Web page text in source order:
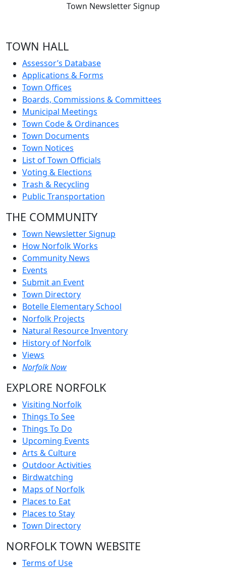
Town Newsletter Signup
TOWN HALL
Assessor’s Database
Applications & Forms
Town Offices
Boards, Commissions & Committees
Municipal Meetings
Town Code & Ordinances
Town Documents
Town Notices
List of Town Officials
Voting & Elections
Trash & Recycling
Public Transportation
THE COMMUNITY
Town Newsletter Signup
How Norfolk Works
Community News
Events
Submit an Event
Town Directory
Botelle Elementary School
Norfolk Projects
Natural Resource Inventory
History of Norfolk
Views
Norfolk Now
EXPLORE NORFOLK
Visiting Norfolk
Things To See
Things To Do
Upcoming Events
Arts & Culture
Outdoor Activities
Birdwatching
Maps of Norfolk
Places to Eat
Places to Stay
Town Directory
NORFOLK TOWN WEBSITE
Terms of Use